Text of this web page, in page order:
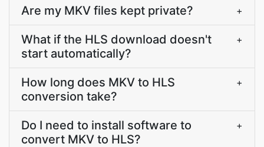
Are my MKV files kept private? +
What if the HLS download doesn't
start automatically?
+
How long does MKV to HLS
conversion take?
+
Do I need to install software to
convert MKV to HLS?
+